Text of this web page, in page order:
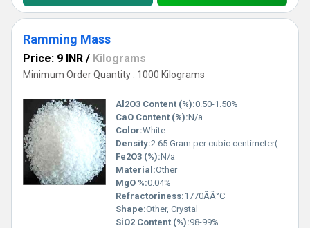
Ramming Mass
Price: 9 INR / Kilograms
Minimum Order Quantity : 1000 Kilograms
Al2O3 Content (%):0.50-1.50%
CaO Content (%):N/a
Color:White
Density:2.65 Gram per cubic centimeter(g/cm3)
Fe2O3 (%):N/a
Material:Other
MgO %:0.04%
Refractoriness:1770ÃÂ°C
Shape:Other, Crystal
SiO2 Content (%):98-99%